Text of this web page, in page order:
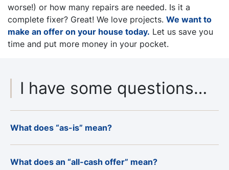
worse!) or how many repairs are needed. Is it a
complete fixer? Great! We love projects. We want to
make an offer on your house today. Let us save you
time and put more money in your pocket.
I have some questions…
What does “as-is” mean?
What does an “all-cash offer” mean?